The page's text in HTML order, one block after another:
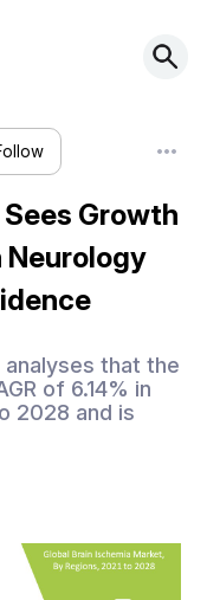
Growth
that the
of 6.14% in
2028 and is